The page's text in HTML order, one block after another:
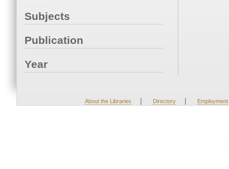
Subjects
Publication
Year
About the Libraries | Directory | Employment